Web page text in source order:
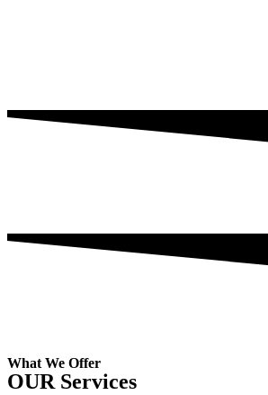
What We Offer
OUR Services